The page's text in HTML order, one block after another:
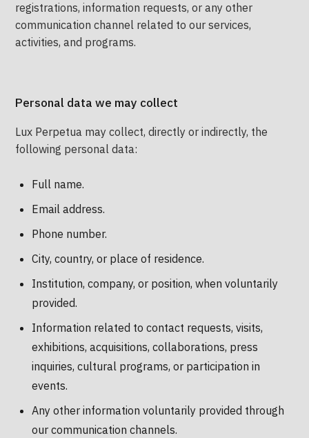
registrations, information requests, or any other
communication channel related to our services,
activities, and programs.
Personal data we may collect
Lux Perpetua may collect, directly or indirectly, the
following personal data:
Full name.
Email address.
Phone number.
City, country, or place of residence.
Institution, company, or position, when voluntarily
provided.
Information related to contact requests, visits,
exhibitions, acquisitions, collaborations, press
inquiries, cultural programs, or participation in
events.
Any other information voluntarily provided through
our communication channels.